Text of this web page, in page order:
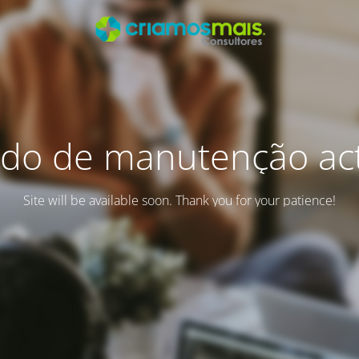
de manutenção
Site will be available soon. Thank you for your patience!